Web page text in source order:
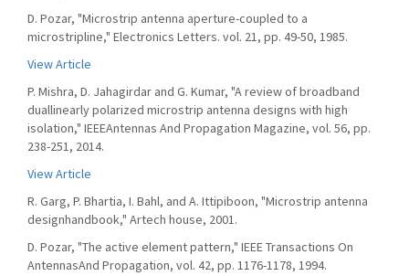
D. Pozar, "Microstrip antenna aperture-coupled to a
microstripline," Electronics Letters. vol. 21, pp. 49-50, 1985.
View Article
P. Mishra, D. Jahagirdar and G. Kumar, "A review of broadband
duallinearly polarized microstrip antenna designs with high
isolation," IEEEAntennas And Propagation Magazine, vol. 56, pp.
238-251, 2014.
View Article
R. Garg, P. Bhartia, I. Bahl, and A. Ittipiboon, "Microstrip antenna
designhandbook," Artech house, 2001.
D. Pozar, "The active element pattern," IEEE Transactions On
AntennasAnd Propagation, vol. 42, pp. 1176-1178, 1994.